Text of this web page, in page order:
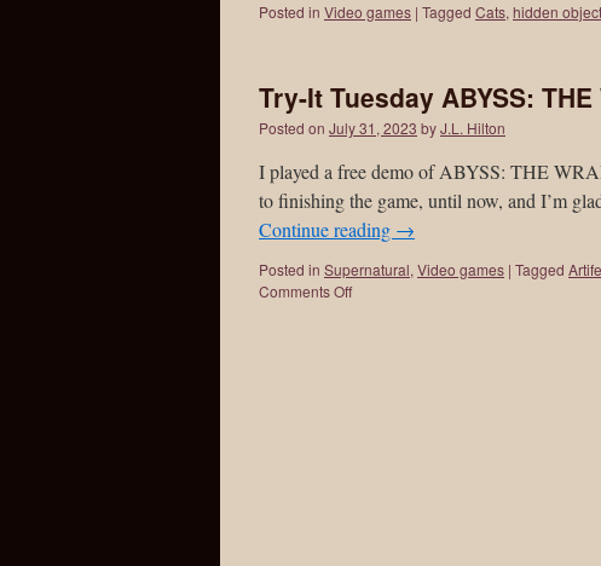
Posted in Video games | Tagged Cats, hidden object
Try-It Tuesday ABYSS:
Posted on July 31, 2023 byJ.L. Hilton
I played a free demo of ABYSS: THE
to finishing the game, until now, and I’m
Continue reading →
Posted in Supernatural, Video games | Tagged
Comments Off